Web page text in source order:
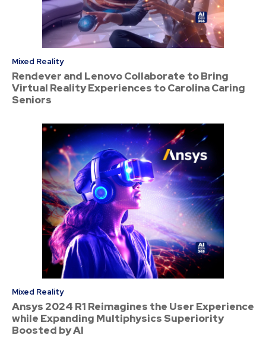
Mixed Reality
Rendever and Lenovo Collaborate to Bring
Virtual Reality Experiences to Carolina Caring
Seniors
Mixed Reality
Ansys 2024 R1 Reimagines the User Experience
while Expanding Multiphysics Superiority
Boosted by AI